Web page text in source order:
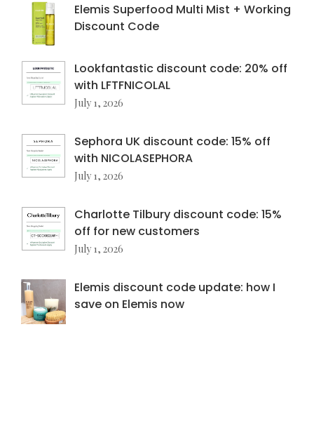
Elemis Superfood Multi Mist + Working
Discount Code
Lookfantastic discount code: 20% off
with LFTFNICOLAL
July 1, 2026
Sephora UK discount code: 15% off
with NICOLASEPHORA
July 1, 2026
Charlotte Tilbury discount code: 15%
off for new customers
July 1, 2026
Elemis discount code update: how I
save on Elemis now